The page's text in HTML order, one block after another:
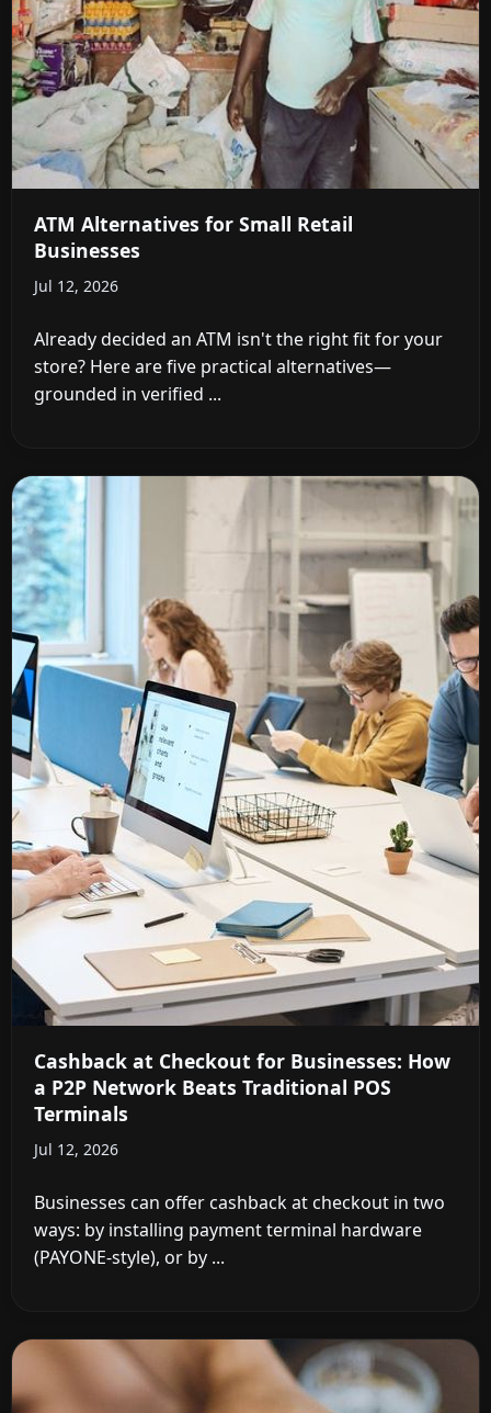
ATM Alternatives for Small Retail
Businesses
Jul 12, 2026
Already decided an ATM isn't the right fit for your
store? Here are five practical alternatives—
grounded in verified ...
Cashback at Checkout for Businesses: How
a P2P Network Beats Traditional POS
Terminals
Jul 12, 2026
Businesses can offer cashback at checkout in two
ways: by installing payment terminal hardware
(PAYONE-style), or by ...